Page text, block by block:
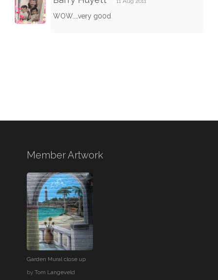
WOW....very g00d
Member Artwork
Garden Mural close up
byTom Langeveld